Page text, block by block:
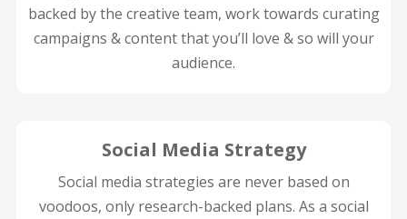
backed by the creative team, work towards curating
campaigns & content that you’ll love & so will your
audience.
Social Media Strategy
Social media strategies are never based on
voodoos, only research-backed plans. As a social